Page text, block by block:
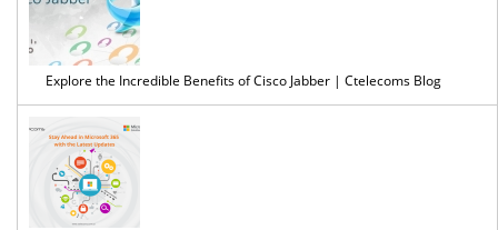
Explore the Incredible Benefits of Cisco Jabber | Ctelecoms Blog